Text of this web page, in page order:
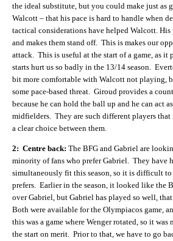
the ideal substitute, but you could make just as
Walcott – that his pace is hard to handle when
tactical considerations have helped Walcott. His
and makes them stand off. This is makes our
attack. This is useful at the start of a game, as it
starts hurt us so badly in the 13/14 season.
bit more comfortable with Walcott not playing,
some pace-based threat. Giroud provides a
because he can hold the ball up and he can act
midfielders. They are such different players
a clear choice between them.
2: Centre back: The BFG and Gabriel are
minority of fans who prefer Gabriel. They have
simultaneously fit this season, so it is difficult to
prefers. Earlier in the season, it looked like the
over Gabriel, but Gabriel has played so well,
Both were available for the Olympiacos game,
this was a game where Wenger rotated, so it
the start on merit. Prior to that, we have to go